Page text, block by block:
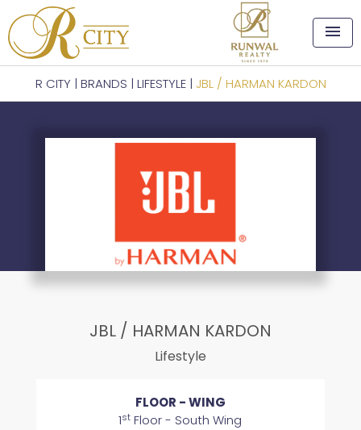
menu
R CITY | BRANDS | LIFESTYLE| JBL / HARMAN KARDON
JBL / HARMAN KARDON
Lifestyle
FLOOR - WING
1st Floor - South Wing